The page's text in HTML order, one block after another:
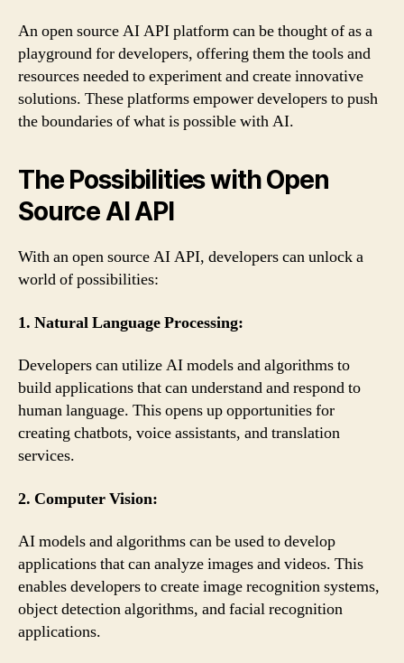
An open source AI API platform can be thought of as a
playground for developers, offering them the tools and
resources needed to experiment and create innovative
solutions. These platforms empower developers to push
the boundaries of what is possible with AI.
The Possibilities with Open
Source AI API
With an open source AI API, developers can unlock a
world of possibilities:
1. Natural Language Processing:
Developers can utilize AI models and algorithms to
build applications that can understand and respond to
human language. This opens up opportunities for
creating chatbots, voice assistants, and translation
services.
2. Computer Vision:
AI models and algorithms can be used to develop
applications that can analyze images and videos. This
enables developers to create image recognition systems,
object detection algorithms, and facial recognition
applications.